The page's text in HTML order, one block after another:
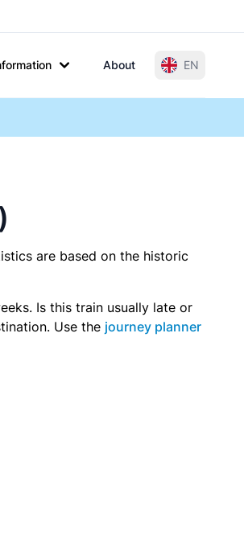
About EN
are based on the historic
Is this train usually late or
Use the journey planner